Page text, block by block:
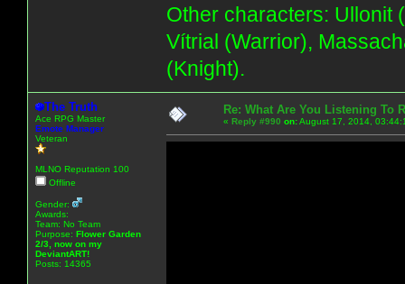
Other characters: Ullonit
Vítrial (Warrior),
(Knight).
The Truth
Ace RPG Master
Emote Manager
Veteran
MLNO Reputation 100
Offline
Gender:
Awards:
Team: No Team
Purpose: Flower Garden
2/3, now on my
DeviantART!
Posts: 14365
Re: What Are You Listening To
« Reply #990 on:August 17, 2014,